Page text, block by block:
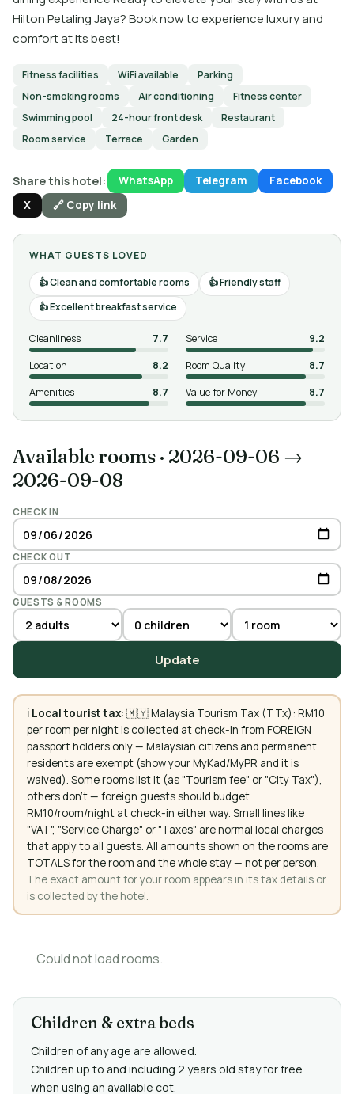
Hilton Petaling Jaya? Book now to experience luxury and
comfort at its best!
Fitness facilities WiFi available
Parking
Non-smoking rooms
Air conditioning
Fitness center
Swimming pool
24-hour front desk
Restaurant
Room service
Terrace Garden
Share this hotel: WhatsApp Telegram
Facebook
X
🔗 Copy link
WHAT GUESTS LOVED
Clean and comfortable rooms
Friendly staff
Excellent breakfast service
Cleanliness 7.7 Service
9.2
Location
8.2 Room Quality
8.7
Amenities
8.7 Value for Money 8.7
Available rooms · 2026-09-06 →
2026-09-08
CHECK IN
CHECK OUT
GUESTS & ROOMS
Update
ℹ️ Local tourist tax: 🇲🇾 Malaysia Tourism Tax (TTx): RM10
per room per night is collected at check-in from FOREIGN
passport holders only — Malaysian citizens and permanent
residents are exempt (show your MyKad/MyPR and it is
waived). Some rooms list it (as "Tourism fee" or "City Tax"),
others don't — foreign guests should budget
RM10/room/night at check-in either way. Small lines like
"VAT", "Service Charge" or "Taxes" are normal local charges
that apply to all guests. All amounts shown on the rooms are
TOTALS for the room and the whole stay — not per person.
The exact amount for your room appears in its tax details or
is collected by the hotel.
Could not load rooms.
Children & extra beds
Children of any age are allowed.
Children up to and including 2 years old stay for free
when using an available cot.